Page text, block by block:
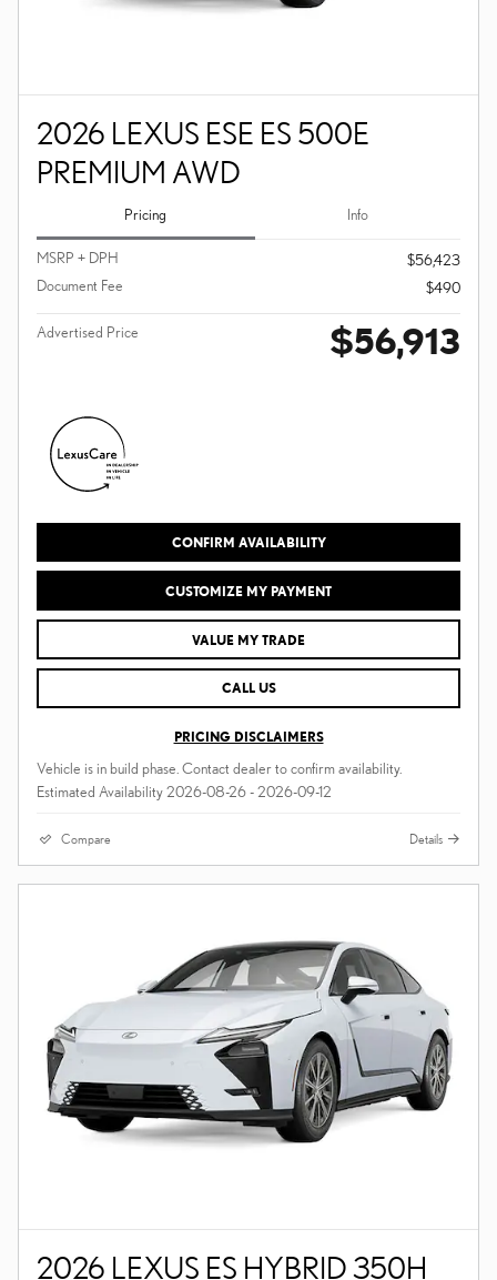
2026 LEXUS ESE ES 500E
PREMIUM AWD
Pricing Info
MSRP + DPH
$56,423
Document Fee
$490
Advertised Price $56,913
CONFIRM AVAILABILITY
CUSTOMIZE MY PAYMENT
VALUE MY TRADE
CALL US
PRICING DISCLAIMERS
Vehicle is in build phase. Contact dealer to confirm availability.
Estimated Availability 2026-08-26 - 2026-09-12
Compare Details
2026 LEXUS ES HYBRID 350H